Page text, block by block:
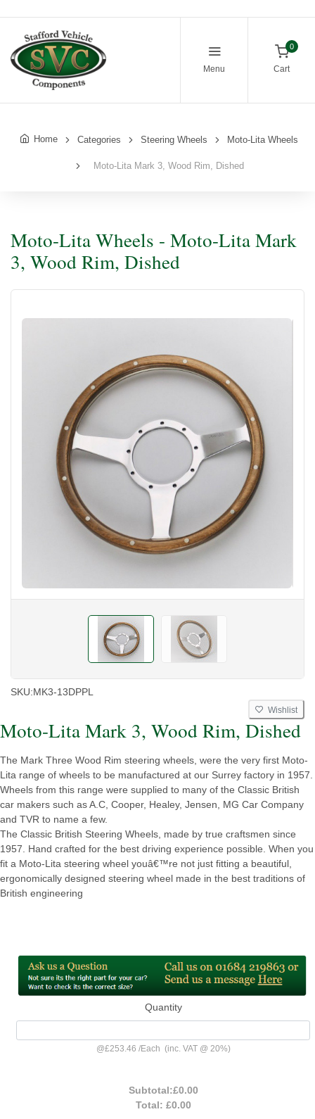
Menu
0
Cart
Home Categories Steering Wheels Moto-Lita Wheels
Moto-Lita Mark 3, Wood Rim, Dished
Moto-Lita Wheels - Moto-Lita Mark
3, Wood Rim, Dished
SKU:MK3-13DPPL
Wishlist
Moto-Lita Mark 3, Wood Rim, Dished
The Mark Three Wood Rim steering wheels, were the very first Moto-
Lita range of wheels to be manufactured at our Surrey factory in 1957.
Wheels from this range were supplied to many of the Classic British
car makers such as A.C, Cooper, Healey, Jensen, MG Car Company
and TVR to name a few.
The Classic British Steering Wheels, made by true craftsmen since
1957. Hand crafted for the best driving experience possible. When you
fit a Moto-Lita steering wheel youâ€™re not just fitting a beautiful,
ergonomically designed steering wheel made in the best traditions of
British engineering
Quantity
@£253.46 /Each (inc. VAT @ 20%)
Subtotal:£0.00
Total: £0.00